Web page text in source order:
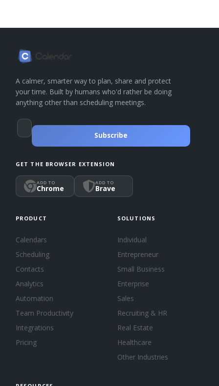
A calmer, smarter way to plan, share and protect
your time. Built by humans who'd rather be doing
anything other than scheduling meetings.
Subscribe
GET THE BROWSER EXTENSION
ADD TO
Chrome
ADD TO
Brave
PRODUCT
Calendars
Scheduling
Contacts
Analytics
Automation
Team Productivity
Integrations
Pricing
SOLUTIONS
Individual
Entrepreneur
Small Business
Enterprise
Sales
Recruiting & HR
Real Estate
Healthcare
Other Industries